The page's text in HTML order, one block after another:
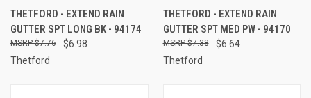
THETFORD - EXTEND RAIN
GUTTER SPT LONG BK - 94174
$6.98
$7.76
Thetford
THETFORD - EXTEND RAIN
GUTTER SPT MED PW - 94170
$6.64
$7.38
Thetford